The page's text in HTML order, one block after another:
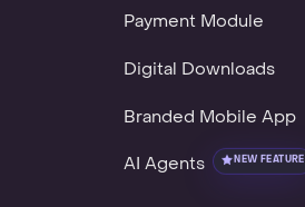
Payment Module
Digital Downloads
Branded Mobile App
AI Agents NEW FEATURE